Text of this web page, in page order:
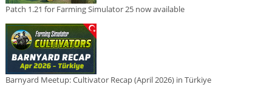
Patch 1.21 for Farming Simulator 25 now available
Barnyard Meetup: Cultivator Recap (April 2026) in Türkiye